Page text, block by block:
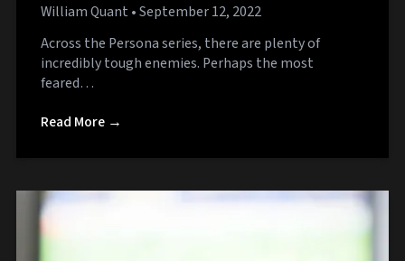
William Quant • September 12, 2022
Across the Persona series, there are plenty of
incredibly tough enemies. Perhaps the most
feared…
Read More →